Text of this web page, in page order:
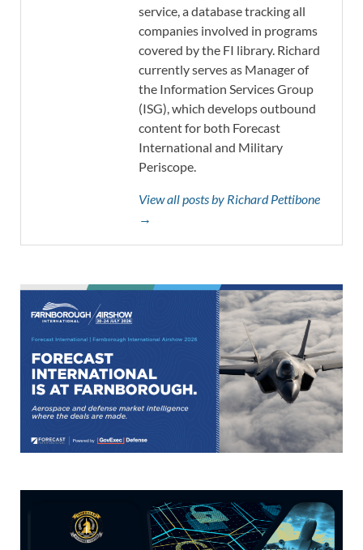
service, a database tracking all
companies involved in programs
covered by the FI library. Richard
currently serves as Manager of
the Information Services Group
(ISG), which develops outbound
content for both Forecast
International and Military
Periscope.
View all posts by Richard Pettibone
→